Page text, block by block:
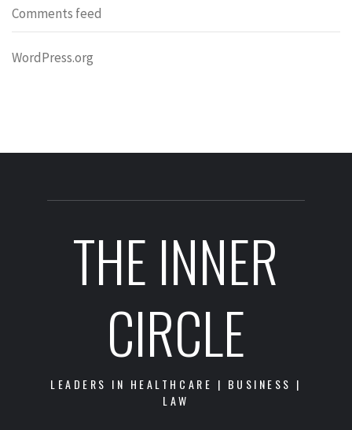
Comments feed
WordPress.org
THE INNER
CIRCLE
LEADERS IN HEALTHCARE | BUSINESS |
LAW